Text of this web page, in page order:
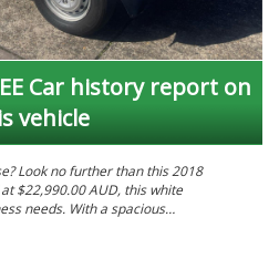
Car history report on
vehicle
Look no further than this 2018
$22,990.00 AUD, this white
needs. With a spacious
and a range of convenient
Bluetooth system, rear vision